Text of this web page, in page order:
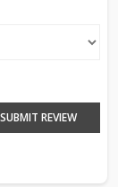
SUBMIT REVIEW